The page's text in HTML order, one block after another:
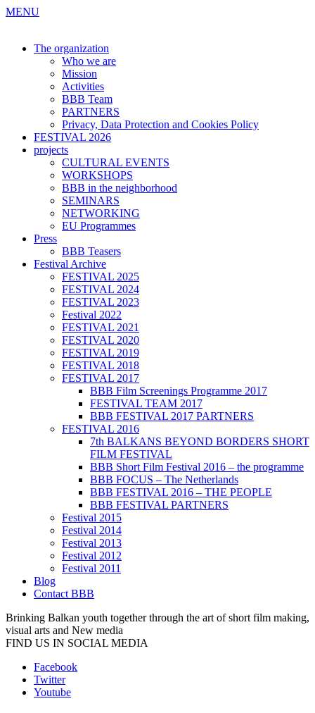
MENU
The organization
Who we are
Mission
Activities
BBB Team
PARTNERS
Privacy, Data Protection and Cookies Policy
FESTIVAL 2026
projects
CULTURAL EVENTS
WORKSHOPS
BBB in the neighborhood
SEMINARS
NETWORKING
EU Programmes
Press
BBB Teasers
Festival Archive
FESTIVAL 2025
FESTIVAL 2024
FESTIVAL 2023
Festival 2022
FESTIVAL 2021
FESTIVAL 2020
FESTIVAL 2019
FESTIVAL 2018
FESTIVAL 2017
BBB Film Screenings Programme 2017
FESTIVAL TEAM 2017
BBB FESTIVAL 2017 PARTNERS
FESTIVAL 2016
7th BALKANS BEYOND BORDERS SHORT
FILM FESTIVAL
BBB Short Film Festival 2016 – the programme
BBB FOCUS – The Netherlands
BBB FESTIVAL 2016 – THE PEOPLE
BBB FESTIVAL PARTNERS
Festival 2015
Festival 2014
Festival 2013
Festival 2012
Festival 2011
Blog
Contact BBB
Brinking Balkan youth together through the art of short film making,
visual arts and New media
FIND US IN SOCIAL MEDIA
Facebook
Twitter
Youtube